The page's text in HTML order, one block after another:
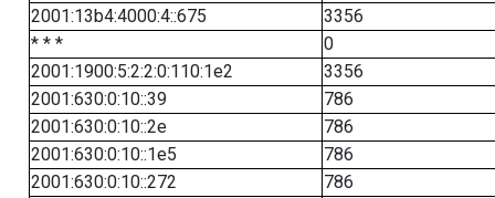
2001:13b4:4000:4::675
3356
* * *
0
2001:1900:5:2:2:0:110:1e2
3356
2001:630:0:10::39
786
2001:630:0:10::2e
786
2001:630:0:10::1e5
786
2001:630:0:10::272
786